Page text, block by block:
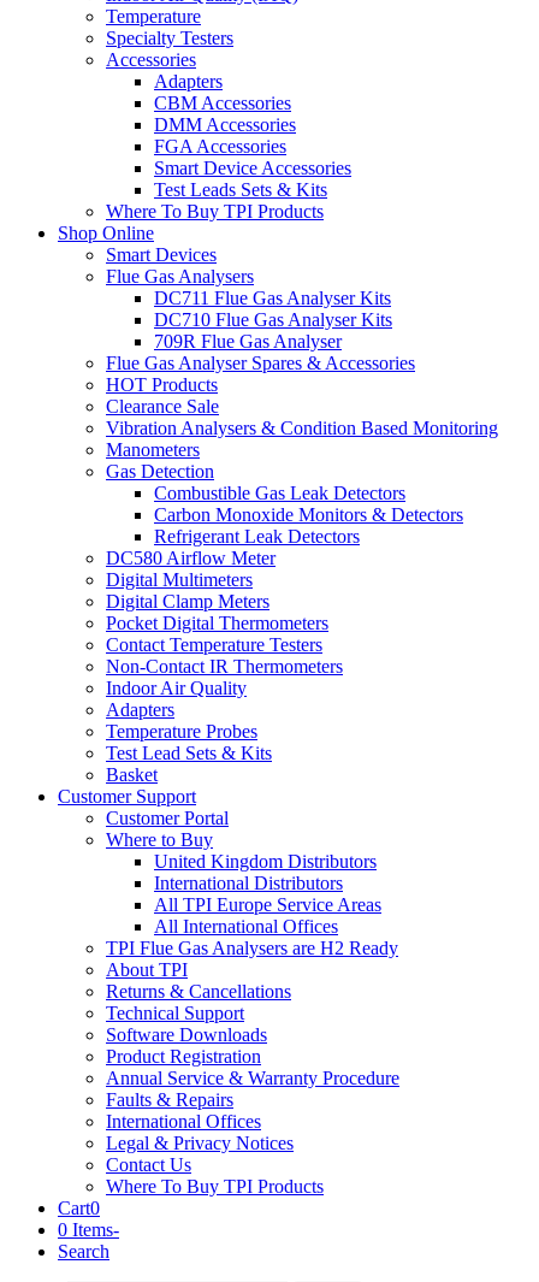
Temperature
Specialty Testers
Accessories
Adapters
CBM Accessories
DMM Accessories
FGA Accessories
Smart Device Accessories
Test Leads Sets & Kits
Where To Buy TPI Products
Shop Online
Smart Devices
Flue Gas Analysers
DC711 Flue Gas Analyser Kits
DC710 Flue Gas Analyser Kits
709R Flue Gas Analyser
Flue Gas Analyser Spares & Accessories
HOT Products
Clearance Sale
Vibration Analysers & Condition Based Monitoring
Manometers
Gas Detection
Combustible Gas Leak Detectors
Carbon Monoxide Monitors & Detectors
Refrigerant Leak Detectors
DC580 Airflow Meter
Digital Multimeters
Digital Clamp Meters
Pocket Digital Thermometers
Contact Temperature Testers
Non-Contact IR Thermometers
Indoor Air Quality
Adapters
Temperature Probes
Test Lead Sets & Kits
Basket
Customer Support
Customer Portal
Where to Buy
United Kingdom Distributors
International Distributors
All TPI Europe Service Areas
All International Offices
TPI Flue Gas Analysers are H2 Ready
About TPI
Returns & Cancellations
Technical Support
Software Downloads
Product Registration
Annual Service & Warranty Procedure
Faults & Repairs
International Offices
Legal & Privacy Notices
Contact Us
Where To Buy TPI Products
Cart0
0 Items-
Search